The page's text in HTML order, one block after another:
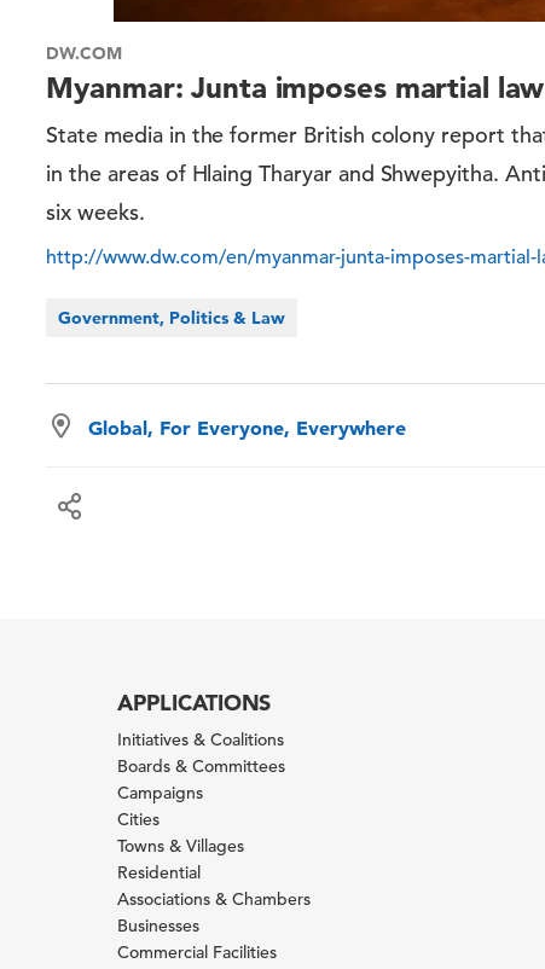
DW.COM
Myanmar: Junta imposes martial
State media in the former British colony report
in the areas of Hlaing Tharyar and Shwepyitha.
six weeks.
http://www.dw.com/en/myanmar-junta-imposes-
Government, Politics & Law
Global, For Everyone, Everywhere
APPLICATIONS
Initiatives & Coalitions
Boards & Committees
Campaigns
Cities
Towns & Villages
Residential
Associations & Chambers
Businesses
Commercial Facilities